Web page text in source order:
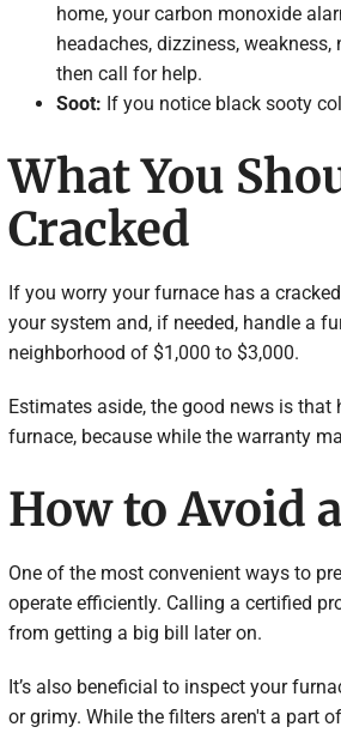
home, your carbon monoxide
headaches, dizziness,
then call for help.
Soot: If you notice black sooty
What You
Cracked
If you worry your furnace has a
your system and, if needed, handle a
neighborhood of $1,000 to $3,000.
Estimates aside, the good news is
furnace, because while the warranty
How to Avoid
One of the most convenient ways to
operate efficiently. Calling a certified
from getting a big bill later on.
It’s also beneficial to inspect your
or grimy. While the filters aren't a part